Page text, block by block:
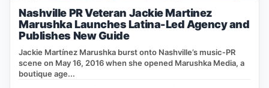
Nashville PR Veteran Jackie Martinez
Marushka Launches Latina-Led Agency and
Publishes New Guide
Jackie Martínez Marushka burst onto Nashville’s music‑PR
scene on May 16, 2016 when she opened Marushka Media, a
boutique age...